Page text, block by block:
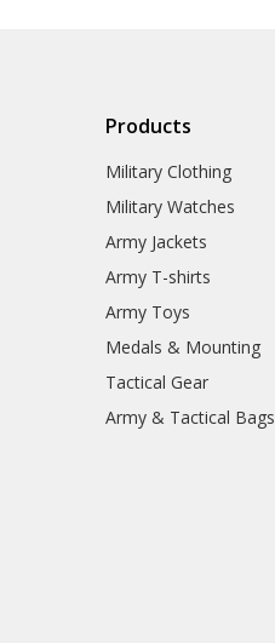
Products
Military Clothing
Military Watches
Army Jackets
Army T-shirts
Army Toys
Medals & Mounting
Tactical Gear
Army & Tactical Bags